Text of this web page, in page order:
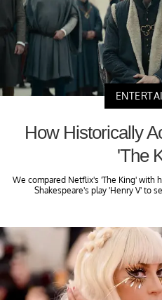
How Historically
'The
We compared Netflix's 'The King' with
Shakespeare's play 'Henry V' to